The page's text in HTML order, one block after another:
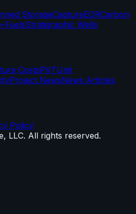
StorageCaptureEORCarbon
FuelsStratigraphic Wells
CostsPVTUnit
Project NewsNews Articles
Policy
LLC. All rights reserved.